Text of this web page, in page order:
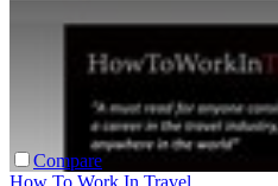
Compare
How To Work In Travel